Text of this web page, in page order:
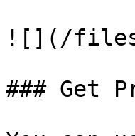
![](/files/-
### Get